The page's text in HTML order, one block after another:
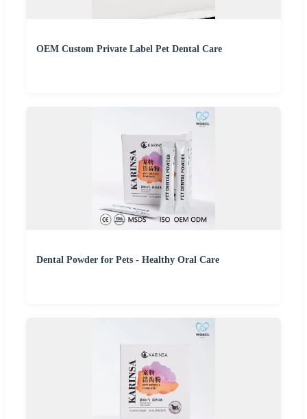
OEM Custom Private Label Pet Dental Care
Dental Powder for Pets - Healthy Oral Care